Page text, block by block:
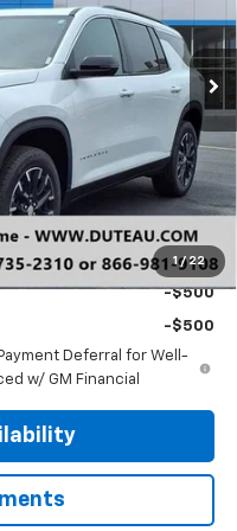
1 / 22
Ext. Int.
$45,295
-$1,358
-$103
$43,834
-$500
-$500
Deferral for Well-
w/ GM Financial